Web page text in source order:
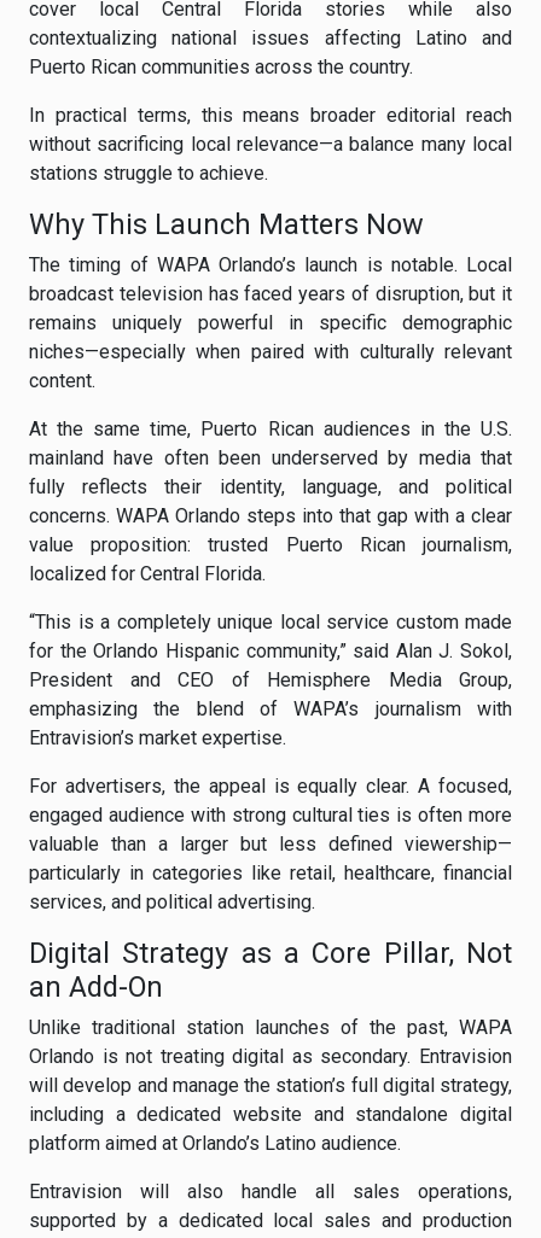
cover local Central Florida stories while also
contextualizing national issues affecting Latino and
Puerto Rican communities across the country.
In practical terms, this means broader editorial reach
without sacrificing local relevance—a balance many local
stations struggle to achieve.
Why This Launch Matters Now
The timing of WAPA Orlando’s launch is notable. Local
broadcast television has faced years of disruption, but it
remains uniquely powerful in specific demographic
niches—especially when paired with culturally relevant
content.
At the same time, Puerto Rican audiences in the U.S.
mainland have often been underserved by media that
fully reflects their identity, language, and political
concerns. WAPA Orlando steps into that gap with a clear
value proposition: trusted Puerto Rican journalism,
localized for Central Florida.
“This is a completely unique local service custom made
for the Orlando Hispanic community,” said Alan J. Sokol,
President and CEO of Hemisphere Media Group,
emphasizing the blend of WAPA’s journalism with
Entravision’s market expertise.
For advertisers, the appeal is equally clear. A focused,
engaged audience with strong cultural ties is often more
valuable than a larger but less defined viewership—
particularly in categories like retail, healthcare, financial
services, and political advertising.
Digital Strategy as a Core Pillar, Not
an Add-On
Unlike traditional station launches of the past, WAPA
Orlando is not treating digital as secondary. Entravision
will develop and manage the station’s full digital strategy,
including a dedicated website and standalone digital
platform aimed at Orlando’s Latino audience.
Entravision will also handle all sales operations,
supported by a dedicated local sales and production